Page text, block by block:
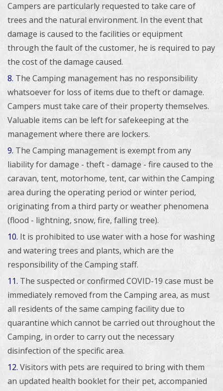
Campers are particularly requested to take care of
trees and the natural environment. In the event that
damage is caused to the facilities or equipment
through the fault of the customer, he is required to pay
the cost of the damage caused.
8. The Camping management has no responsibility
whatsoever for loss of items due to theft or damage.
Campers must take care of their property themselves.
Valuable items can be left for safekeeping at the
management where there are lockers.
9. The Camping management is exempt from any
liability for damage - theft - damage - fire caused to the
caravan, tent, motorhome, tent, car within the Camping
area during the operating period or winter period,
originating from a third party or weather phenomena
(flood - lightning, snow, fire, falling tree).
10. It is prohibited to use water with a hose for washing
and watering trees and plants, which are the
responsibility of the Camping staff.
11. The suspected or confirmed COVID-19 case must be
immediately removed from the Camping area, as must
all residents of the same camping facility due to
quarantine which cannot be carried out throughout the
Camping, in order to carry out the necessary
disinfection of the specific area.
12. Visitors with pets are required to bring with them
an updated health booklet for their pet, accompanied